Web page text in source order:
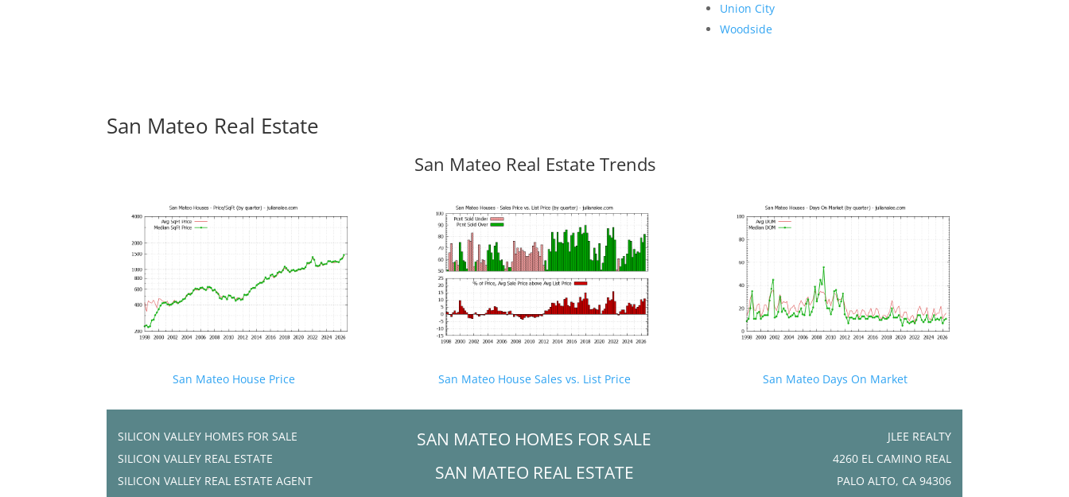
Union City
Woodside
San Mateo Real Estate
San Mateo Real Estate Trends
San Mateo House Price San Mateo House Sales vs. List Price San Mateo Days On Market
SILICON VALLEY HOMES FOR SALE
SILICON VALLEY REAL ESTATE
SILICON VALLEY REAL ESTATE AGENT
SAN MATEO HOMES FOR SALE
SAN MATEO REAL ESTATE
JLEE REALTY
4260 EL CAMINO REAL
PALO ALTO, CA 94306